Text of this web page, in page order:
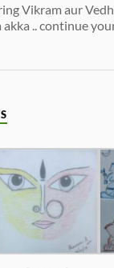
Vikram aur
akka .. continue